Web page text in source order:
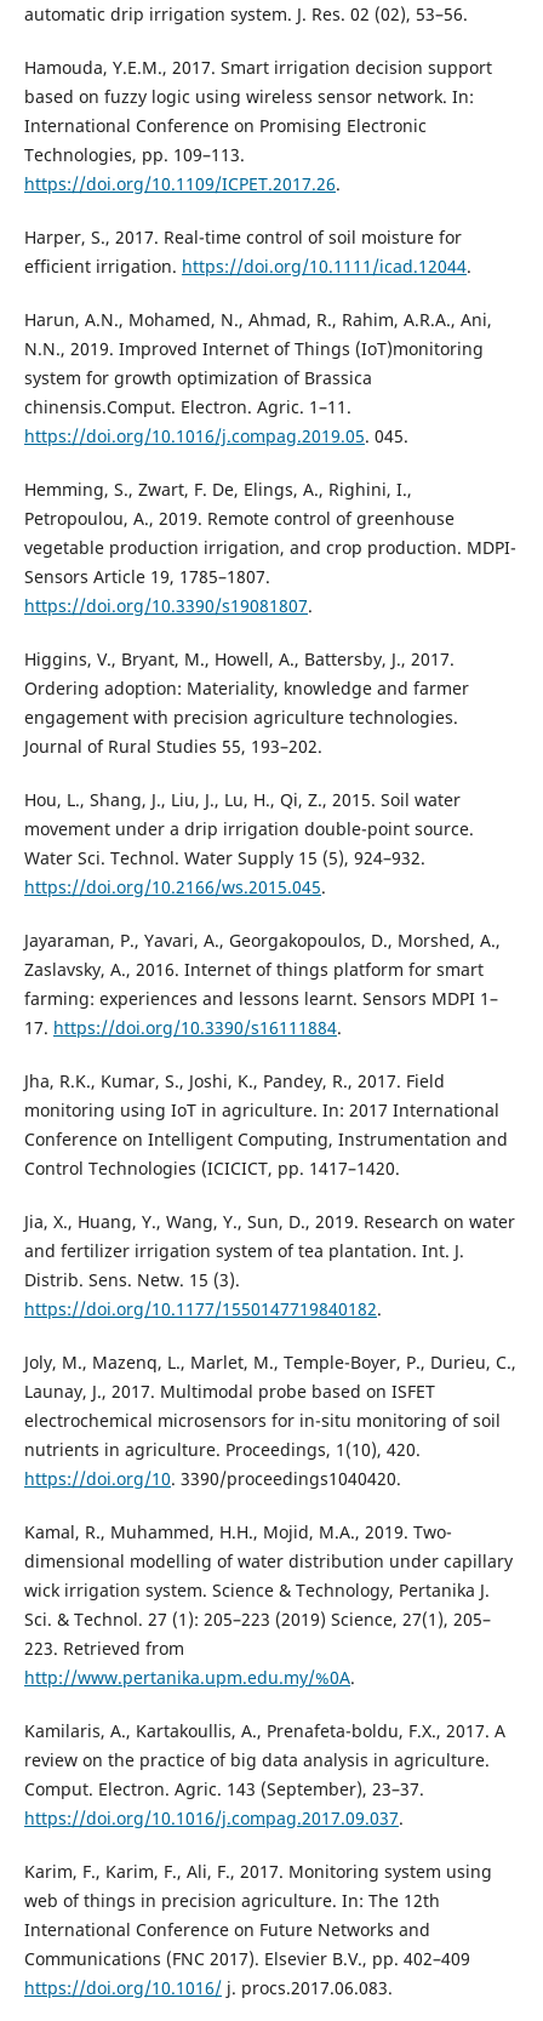
automatic drip irrigation system. J. Res. 02 (02), 53–56.
Hamouda, Y.E.M., 2017. Smart irrigation decision support
based on fuzzy logic using wireless sensor network. In:
International Conference on Promising Electronic
Technologies, pp. 109–113.
https://doi.org/10.1109/ICPET.2017.26.
Harper, S., 2017. Real-time control of soil moisture for
efficient irrigation. https://doi.org/10.1111/icad.12044.
Harun, A.N., Mohamed, N., Ahmad, R., Rahim, A.R.A., Ani,
N.N., 2019. Improved Internet of Things (IoT)monitoring
system for growth optimization of Brassica
chinensis.Comput. Electron. Agric. 1–11.
https://doi.org/10.1016/j.compag.2019.05. 045.
Hemming, S., Zwart, F. De, Elings, A., Righini, I.,
Petropoulou, A., 2019. Remote control of greenhouse
vegetable production irrigation, and crop production. MDPI-
Sensors Article 19, 1785–1807.
https://doi.org/10.3390/s19081807.
Higgins, V., Bryant, M., Howell, A., Battersby, J., 2017.
Ordering adoption: Materiality, knowledge and farmer
engagement with precision agriculture technologies.
Journal of Rural Studies 55, 193–202.
Hou, L., Shang, J., Liu, J., Lu, H., Qi, Z., 2015. Soil water
movement under a drip irrigation double-point source.
Water Sci. Technol. Water Supply 15 (5), 924–932.
https://doi.org/10.2166/ws.2015.045.
Jayaraman, P., Yavari, A., Georgakopoulos, D., Morshed, A.,
Zaslavsky, A., 2016. Internet of things platform for smart
farming: experiences and lessons learnt. Sensors MDPI 1–
17. https://doi.org/10.3390/s16111884.
Jha, R.K., Kumar, S., Joshi, K., Pandey, R., 2017. Field
monitoring using IoT in agriculture. In: 2017 International
Conference on Intelligent Computing, Instrumentation and
Control Technologies (ICICICT, pp. 1417–1420.
Jia, X., Huang, Y., Wang, Y., Sun, D., 2019. Research on water
and fertilizer irrigation system of tea plantation. Int. J.
Distrib. Sens. Netw. 15 (3).
https://doi.org/10.1177/1550147719840182.
Joly, M., Mazenq, L., Marlet, M., Temple-Boyer, P., Durieu, C.,
Launay, J., 2017. Multimodal probe based on ISFET
electrochemical microsensors for in-situ monitoring of soil
nutrients in agriculture. Proceedings, 1(10), 420.
https://doi.org/10. 3390/proceedings1040420.
Kamal, R., Muhammed, H.H., Mojid, M.A., 2019. Two-
dimensional modelling of water distribution under capillary
wick irrigation system. Science & Technology, Pertanika J.
Sci. & Technol. 27 (1): 205–223 (2019) Science, 27(1), 205–
223. Retrieved from
http://www.pertanika.upm.edu.my/%0A.
Kamilaris, A., Kartakoullis, A., Prenafeta-boldu, F.X., 2017. A
review on the practice of big data analysis in agriculture.
Comput. Electron. Agric. 143 (September), 23–37.
https://doi.org/10.1016/j.compag.2017.09.037.
Karim, F., Karim, F., Ali, F., 2017. Monitoring system using
web of things in precision agriculture. In: The 12th
International Conference on Future Networks and
Communications (FNC 2017). Elsevier B.V., pp. 402–409
https://doi.org/10.1016/j. procs.2017.06.083.